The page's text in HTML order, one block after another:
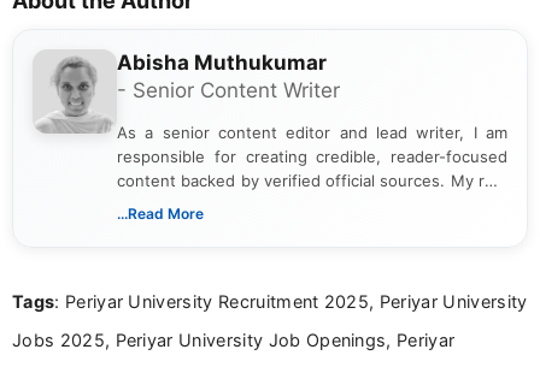
Abisha Muthukumar
- Senior Content Writer
As a senior content editor and lead writer, I am
responsible for creating credible, reader-focused
content backed by verified official sources. My role
includes researching, interpreting, and presenting
including more than 3 years dedicated to
...Read More
Tags: Periyar University Recruitment 2025, Periyar University
Jobs 2025, Periyar University Job Openings, Periyar